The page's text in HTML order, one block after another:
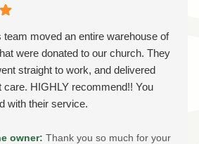
detail, and commitment to showing
a positive impression is exactly
every move. Thank you for trusting
belongings. If you ever need
long-distance movers again, we'd be
you for choosing Later Gator
moved an entire warehouse of
were donated to our church. They
straight to work, and delivered
care. HIGHLY recommend!! You
with their service.
owner: Thank you so much for your